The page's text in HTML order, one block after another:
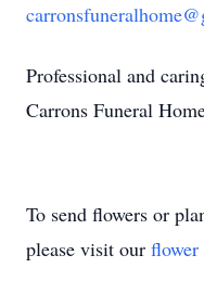
Professional and
Carrons Funeral
To send flowers or
please visit our flower